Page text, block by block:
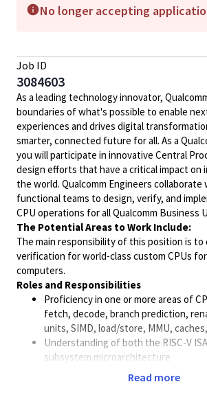
No longer accepting
Job ID
3084603
As a leading technology innovator,
boundaries of what's possible to enable
experiences and drives digital
smarter, connected future for all. As a
you will participate in innovative Central
design efforts that have a critical impact on
the world. Qualcomm Engineers collaborate
functional teams to design, verify, and
CPU operations for all Qualcomm Business
The Potential Areas to Work Include:
The main responsibility of this position is to
verification for world-class custom CPUs
computers.
Roles and Responsibilities
Proficiency in one or more areas of
fetch, decode, branch prediction,
units, SIMD, load/store, MMU,
Understanding of both the RISC-V
subsystem microarchitecture
Work with design team and
test case and validate new features
Read more